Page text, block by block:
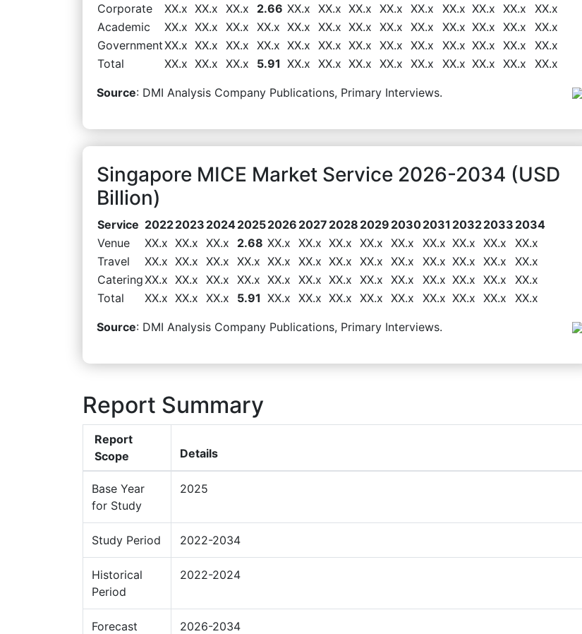
Corporate
XX.x XX.x XX.x 2.66 XX.x XX.x XX.x XX.x XX.x XX.x XX.x XX.x
XX.x
Academic
XX.x XX.x XX.x XX.x XX.x XX.x XX.x XX.x XX.x XX.x XX.x XX.x
XX.x
GovernmentXX.x XX.x XX.x XX.x XX.x XX.x XX.x XX.x XX.x XX.x XX.x XX.x
XX.x
Total
XX.x XX.x XX.x 5.91 XX.x XX.x XX.x XX.x XX.x XX.x XX.x XX.x XX.x
Source: DMI Analysis Company Publications, Primary Interviews.
Singapore MICE Market Service 2026-2034 (USD
Billion)
Service 20222023 202420252026 2027 2028 2029 20302031 20322033 2034
Venue
XX.x XX.x XX.x 2.68 XX.x XX.x XX.x XX.x XX.x XX.x XX.x XX.x
XX.x
Travel
XX.x XX.x XX.x XX.x XX.x XX.x XX.x XX.x XX.x XX.x XX.x XX.x
XX.x
CateringXX.x XX.x XX.x XX.x XX.x XX.x XX.x XX.x XX.x XX.x XX.x XX.x
XX.x
Total
XX.x XX.x XX.x 5.91 XX.x XX.x XX.x XX.x XX.x XX.x XX.x XX.x XX.x
Source: DMI Analysis Company Publications, Primary Interviews.
Report Summary
Report
Scope
Details
Base Year
for Study
2025
Study Period 2022-2034
Historical
Period
2022-2024
Forecast
2026-2034